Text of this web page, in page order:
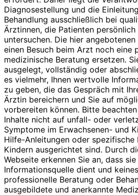
Diagnosestellung und die
Behandlung ausschließlich bei
Ärztinnen, die Patienten persönlich
untersuchen. Die hier
einen Besuch beim Arzt noch eine
medizinische Beratung ersetzen.
ausgelegt, vollständig oder
es vielmehr, Ihnen wertvolle
zu geben, die das Gespräch mit
Ärztin bereichern und Sie auf
vorbereiten können. Bitte
Inhalte nicht auf unfall- oder
Symptome im Erwachsenen- und
Hilfe-Anleitungen oder spezifische
Kindern ausgerichtet sind. Durch
Webseite erkennen Sie an, dass
Informationsquelle dient und
professionelle Beratung oder
ausgebildete und anerkannte